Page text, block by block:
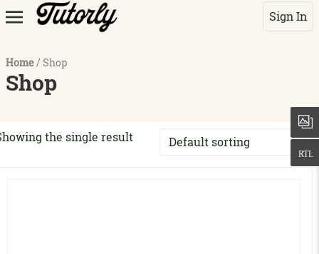
Sign In
Home/ Shop
Shop
the single result